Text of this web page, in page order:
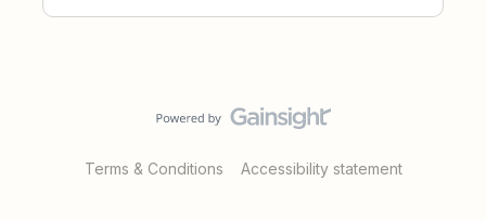
Terms & Conditions Accessibility statement